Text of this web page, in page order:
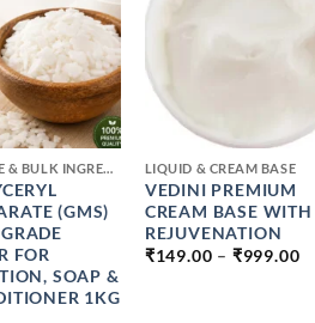
PRESERVATIVE & BULK INGREDIENTS
(GMS)
FOR
SOAP &
1KG
+
LIQUID & CREAM BASE
VEDINI PREMIUM
CREAM BASE
REJUVENATION
₹149.00 – ₹999.00